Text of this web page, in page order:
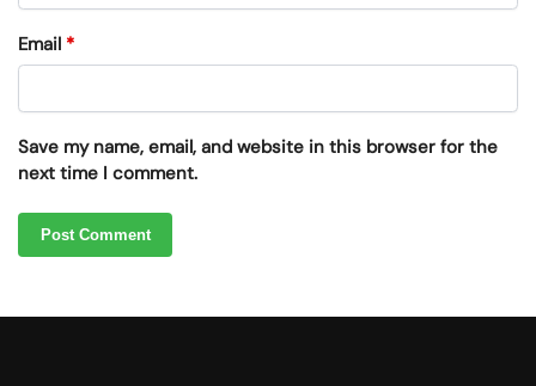
Email *
Save my name, email, and website in this browser for the
next time I comment.